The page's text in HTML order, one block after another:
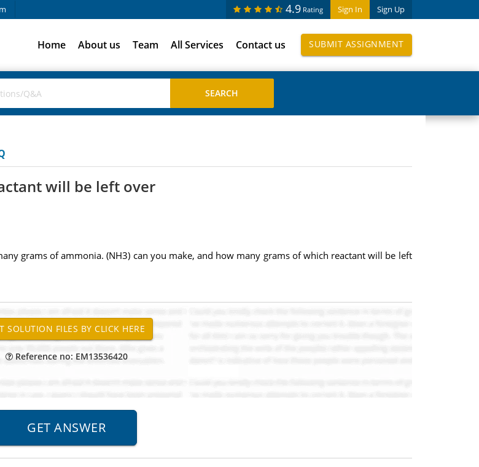
Sign In Sign Up
4.9 Rating
Home About us Team All Services Contact us SUBMIT ASSIGNMENT
will be left over
grams of ammonia. (NH3) can you make, and how many grams of which reactant will be left
Reference no: EM13536420